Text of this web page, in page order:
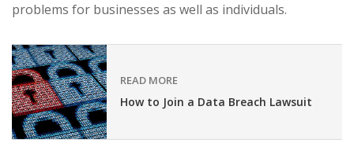
problems for businesses as well as individuals.
READ MORE
How to Join a Data Breach Lawsuit